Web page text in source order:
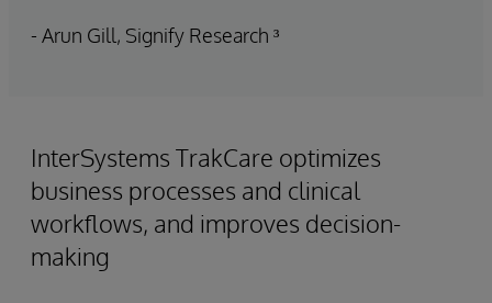
- Arun Gill, Signify Research ³
InterSystems TrakCare optimizes
business processes and clinical
workflows, and improves decision-
making